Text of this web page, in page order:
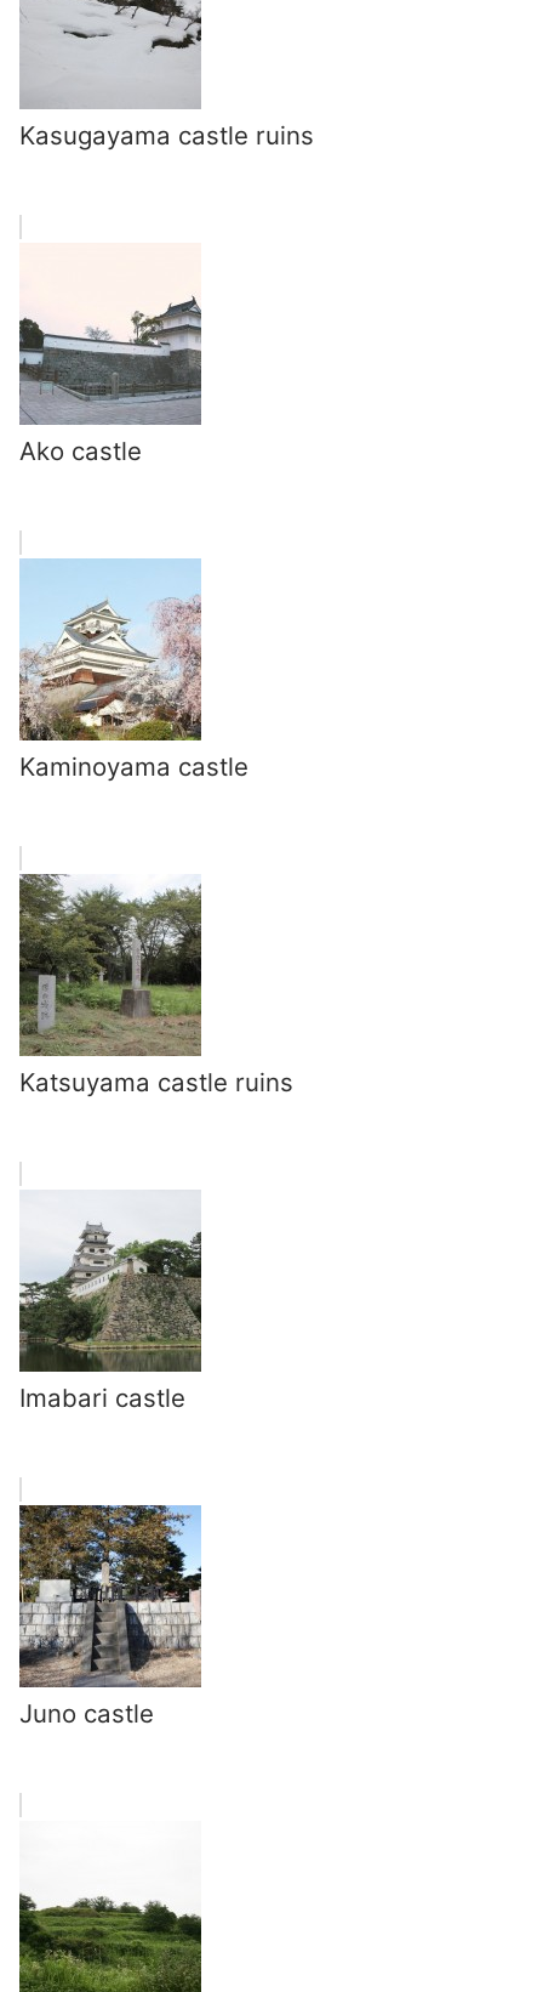
Kasugayama castle ruins
Ako castle
Kaminoyama castle
Katsuyama castle ruins
Imabari castle
Juno castle